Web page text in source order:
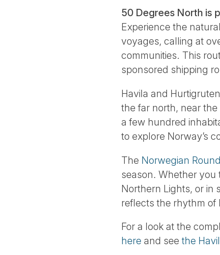
50 Degrees North is
Experience the
voyages, calling at
communities. This
sponsored shipping
Havila and
the far north, near
a few hundred
to explore Norway’s
The Norwegian
season. Whether
Northern Lights, or in
reflects the rhythm of
For a look at the
here and see the